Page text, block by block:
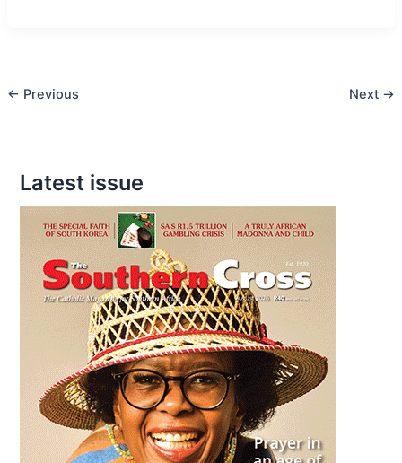
← Previous Next →
Latest issue